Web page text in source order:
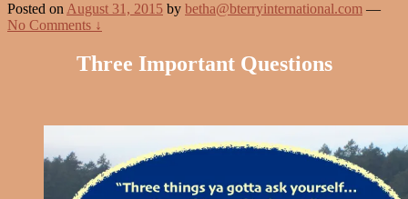
Posted on August 31, 2015 by betha@bterryinternational.com —
No Comments ↓
Three Important Questions